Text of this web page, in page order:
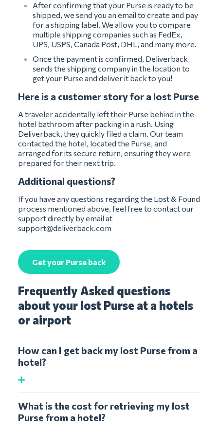
After confirming that your Purse is ready to be
shipped, we send you an email to create and pay
for a shipping label. We allow you to compare
multiple shipping companies such as FedEx,
UPS, USPS, Canada Post, DHL, and many more.
Once the payment is confirmed, Deliverback
sends the shipping company in the location to
get your Purse and deliver it back to you!
Here is a customer story for a lost Purse
A traveler accidentally left their Purse behind in the
hotel bathroom after packing in a rush. Using
Deliverback, they quickly filed a claim. Our team
contacted the hotel, located the Purse, and
arranged for its secure return, ensuring they were
prepared for their next trip.
Additional questions?
If you have any questions regarding the Lost & Found
process mentioned above, feel free to contact our
support directly by email at
support@deliverback.com
Get your Purse back
Frequently Asked questions
about your lost Purse at a hotels
or airport
How can I get back my lost Purse from a
hotel?
What is the cost for retrieving my lost
Purse from a hotel?